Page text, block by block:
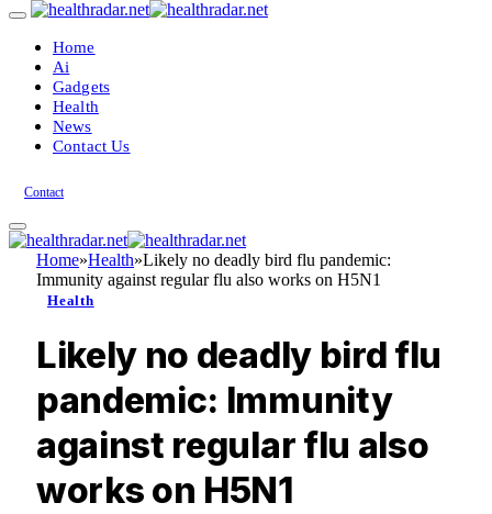
Home
Ai
Gadgets
Health
News
Contact Us
Contact
Home»Health»Likely no deadly bird flu pandemic:
Immunity against regular flu also works on H5N1
Health
Likely no deadly bird flu
pandemic: Immunity
against regular flu also
works on H5N1